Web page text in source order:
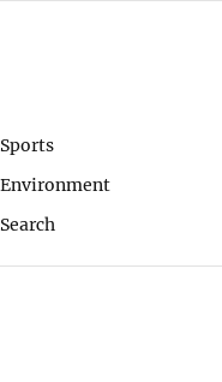
Sports
Environment
Search